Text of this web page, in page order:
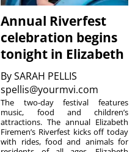
Annual Riverfest
celebration begins
tonight in Elizabeth
BySARAH PELLIS
spellis@yourmvi.com
The two-day festival features
music, food and children’s
attractions. The annual Elizabeth
Firemen’s Riverfest kicks off today
with rides, food and animals for